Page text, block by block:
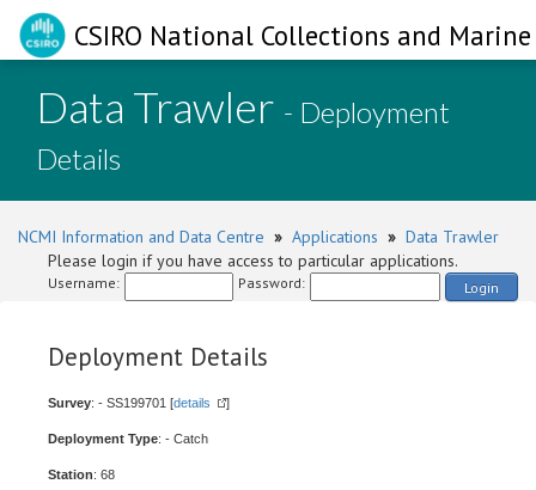
CSIRO National Collections and
Data Trawler - Deployment
Details
NCMI Information and Data Centre » Applications » Data Trawler
Please login if you have access to particular applications.
Username: Password: Login
Deployment Details
Survey: - SS199701 [details ]
Deployment Type: - Catch
Station: 68